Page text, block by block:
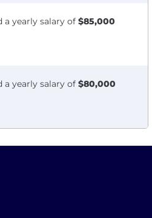
a yearly salary of $85,000
a yearly salary of $80,000